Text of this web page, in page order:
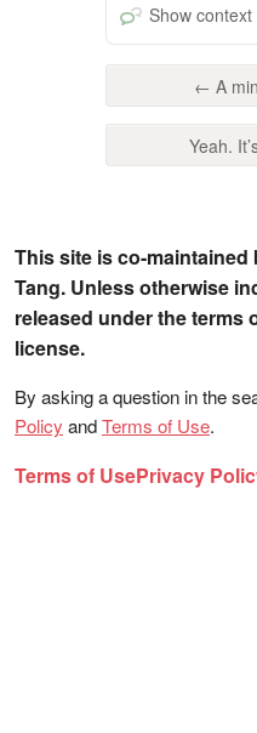
Show context
← A
Yeah.
This site is co-
Tang. Unless otherwise
released under the terms
license.
By asking a question in the
Policy andTerms of Use.
Terms of UsePrivacy